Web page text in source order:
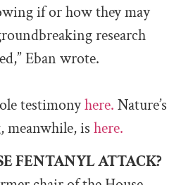
if or how they may
research
Eban wrote.
testimonyhere. Nature’s
meanwhile, is here.
FENTANYL ATTACK?